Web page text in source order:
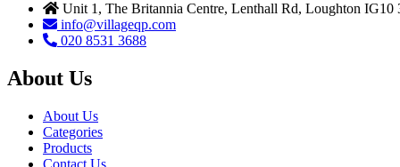
Unit 1, The Britannia Centre, Lenthall Rd, Loughton IG10
info@villageqp.com
020 8531 3688
About Us
About Us
Categories
Products